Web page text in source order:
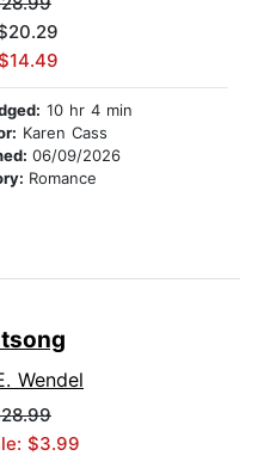
10 hr 4 min
Karen Cass
06/09/2026
Romance
Wendel
$3.99